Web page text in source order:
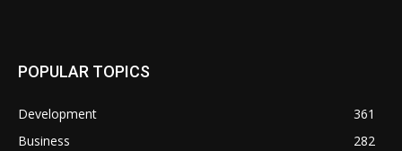
POPULAR TOPICS
Development
361
Business
282